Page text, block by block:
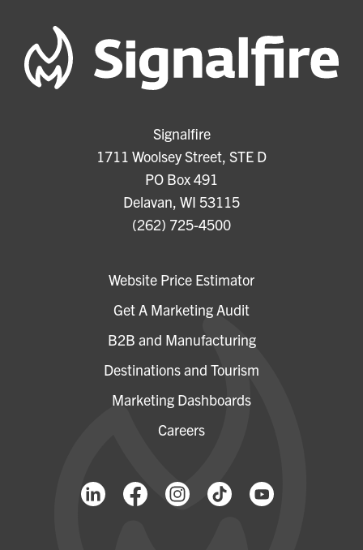
Signalfire
1711 Woolsey Street, STE D
PO Box 491
Delavan, WI 53115
(262) 725-4500
Website Price Estimator
Get A Marketing Audit
B2B and Manufacturing
Destinations and Tourism
Marketing Dashboards
Careers